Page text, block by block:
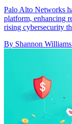
Palo Alto Networks
platform, enhancing
rising cybersecurity
By Shannon Williams